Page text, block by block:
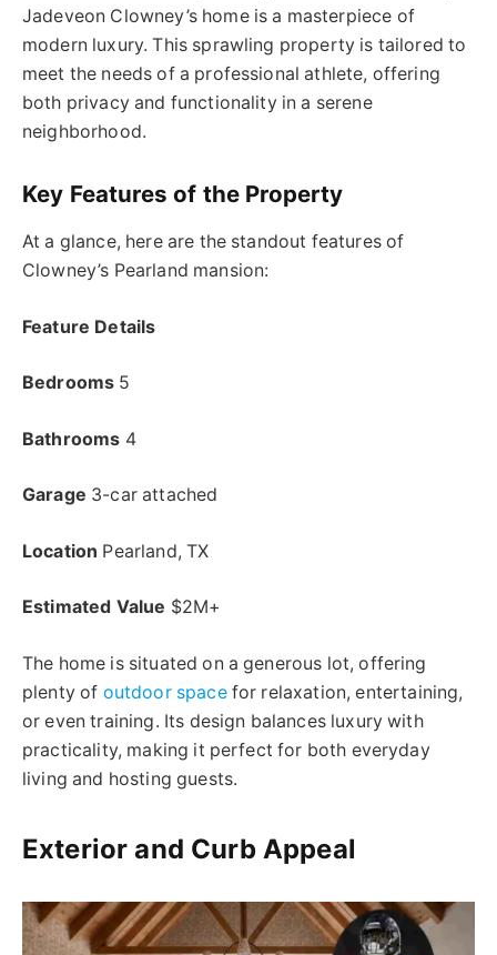
Jadeveon Clowney’s home is a masterpiece of
modern luxury. This sprawling property is tailored to
meet the needs of a professional athlete, offering
both privacy and functionality in a serene
neighborhood.
Key Features of the Property
At a glance, here are the standout features of
Clowney’s Pearland mansion:
Feature Details
Bedrooms 5
Bathrooms 4
Garage 3-car attached
Location Pearland, TX
Estimated Value $2M+
The home is situated on a generous lot, offering
plenty of outdoor spacefor relaxation, entertaining,
or even training. Its design balances luxury with
practicality, making it perfect for both everyday
living and hosting guests.
Exterior and Curb Appeal